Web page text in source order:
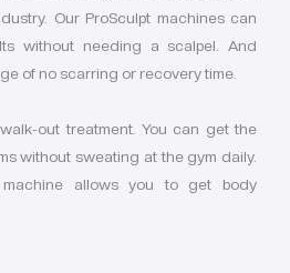
Our ProSculpt machines can
without needing a scalpel. And
of no scarring or recovery time.
out treatment. You can get the
without sweating at the gym daily.
machine allows you to get body